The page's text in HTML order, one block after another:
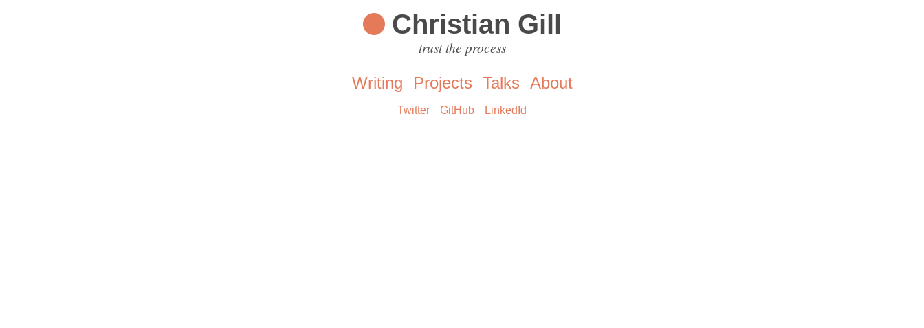
Christian Gill
trust the process
Writing Projects Talks About
Twitter GitHub LinkedId